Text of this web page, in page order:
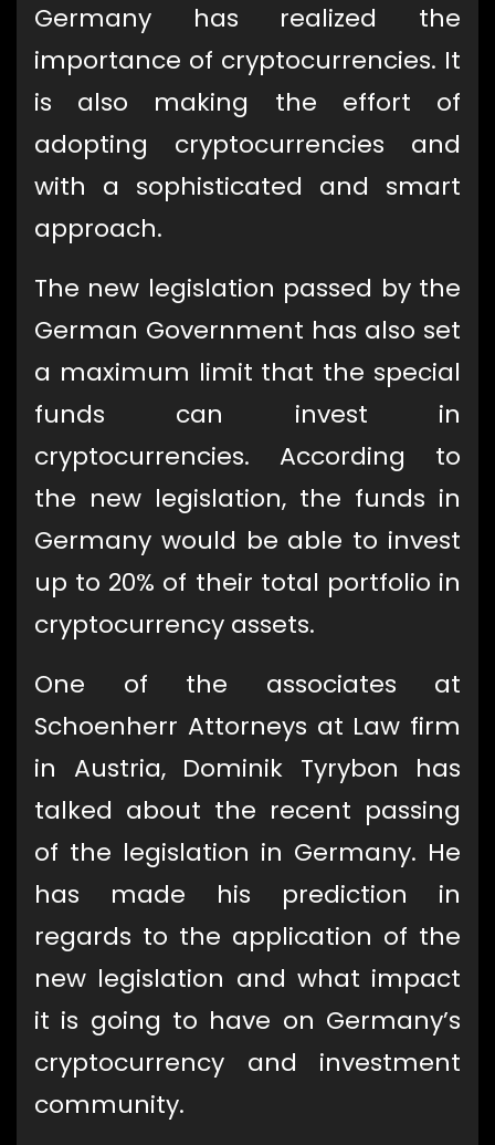
Germany has realized the
importance of cryptocurrencies. It
is also making the effort of
adopting cryptocurrencies and
with a sophisticated and smart
approach.
The new legislation passed by the
German Government has also set
a maximum limit that the special
funds can invest in
cryptocurrencies. According to
the new legislation, the funds in
Germany would be able to invest
up to 20% of their total portfolio in
cryptocurrency assets.
One of the associates at
Schoenherr Attorneys at Law firm
in Austria, Dominik Tyrybon has
talked about the recent passing
of the legislation in Germany. He
has made his prediction in
regards to the application of the
new legislation and what impact
it is going to have on Germany’s
cryptocurrency and investment
community.